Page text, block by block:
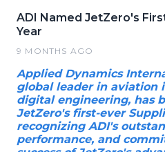
ADI Named JetZero's
Year
9 MONTHS AGO
Applied Dynamics
global leader in aviation
digital engineering, has
JetZero's first-ever
recognizing ADI's
performance, and